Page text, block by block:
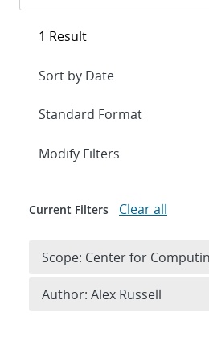
1 Result
Expand
Modify Filters
Current Filters Clear all
Scope: Center for
Author: Alex Russell